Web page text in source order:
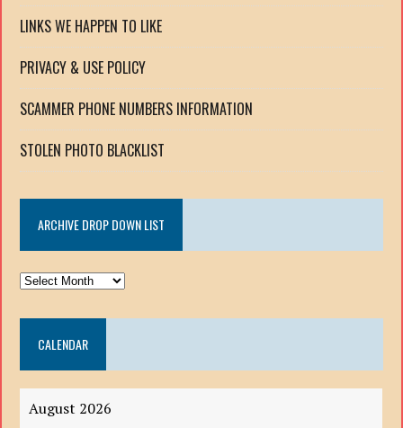
LINKS WE HAPPEN TO LIKE
PRIVACY & USE POLICY
SCAMMER PHONE NUMBERS INFORMATION
STOLEN PHOTO BLACKLIST
ARCHIVE DROP DOWN LIST
ARCHIVE
DOWN
LISTCALENDAR
August 2026